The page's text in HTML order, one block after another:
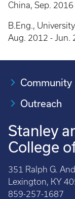
China, Sep.
B.Eng.,
Aug. 2012 - Jun.
Community
Outreach
Stanley
College
351 Ralph G.
Lexington, KY
859-257-1687